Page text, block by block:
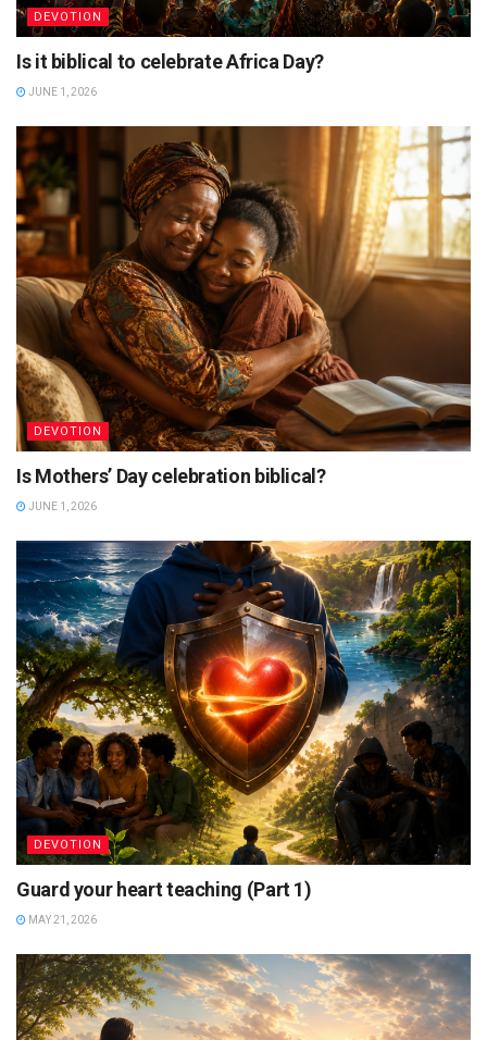
DEVOTION
Is it biblical to celebrate Africa Day?
JUNE 1, 2026
DEVOTION
Is Mothers’ Day celebration biblical?
JUNE 1, 2026
DEVOTION
Guard your heart teaching (Part 1)
MAY 21, 2026